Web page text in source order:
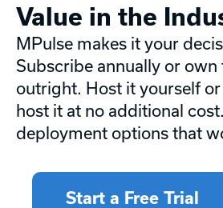
Value in the
MPulse makes it your
Subscribe annually or
outright. Host it yourself
host it at no additional
deployment options that
Start a Free Trial